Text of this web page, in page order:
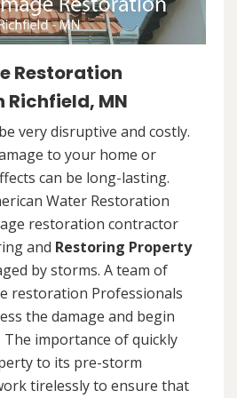
Restoration
MN
very disruptive and costly.
to your home or
can be long-lasting.
Water Restoration
restoration contractor
and Restoring Property
by storms. A team of
restoration Professionals
the damage and begin
importance of quickly
to its pre-storm
tirelessly to ensure that